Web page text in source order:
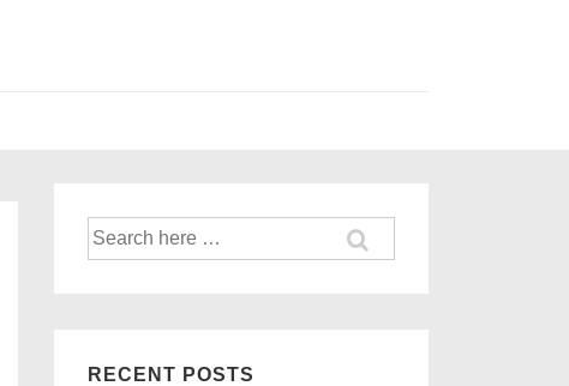
Search
for:
RECENT POSTS